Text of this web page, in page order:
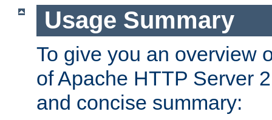
Usage Summary
To give you an overview
of Apache HTTP Server
and concise summary: